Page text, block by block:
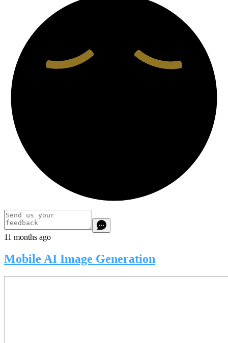
11 months ago
Mobile AI Image Generation